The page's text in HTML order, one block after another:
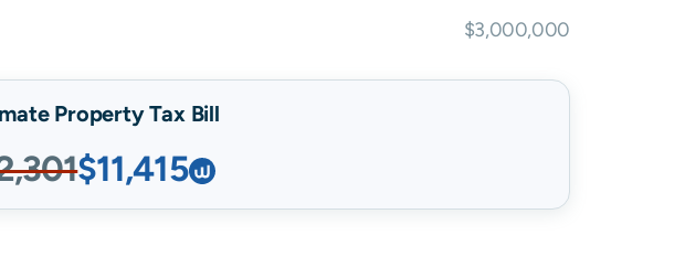
$3,000,000
Property Tax Bill
$11,415